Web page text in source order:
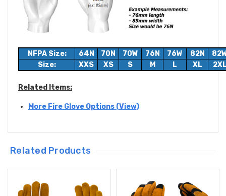
NFPA Size: 64N 70N 70W 76N 76W 82N
Size:
XXS XS S M L XL
Related Items:
More Fire Glove Options (View)
Related Products